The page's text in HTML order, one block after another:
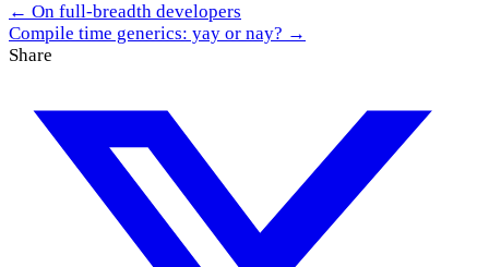
← On full-breadth developers
Compile time generics: yay or nay? →
Share